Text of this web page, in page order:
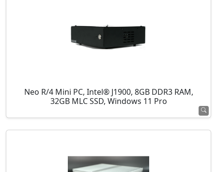
Neo R/4 Mini PC, Intel® J1900, 8GB DDR3 RAM,
32GB MLC SSD, Windows 11 Pro